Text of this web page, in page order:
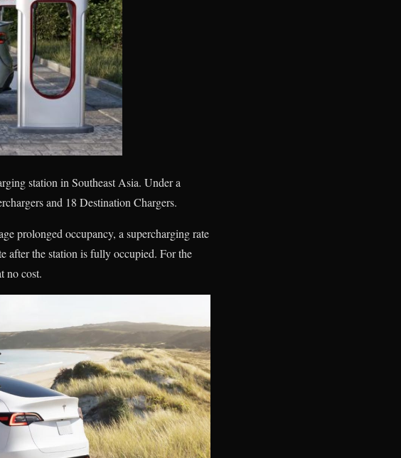
station in Southeast Asia. Under a
and 18 Destination Chargers.
prolonged occupancy, a supercharging rate
after the station is fully occupied. For the
no cost.